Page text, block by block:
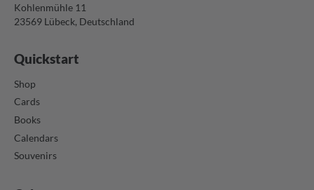
Kohlenmühle 11
23569 Lübeck, Deutschland
Quickstart
Shop
Cards
Books
Calendars
Souvenirs